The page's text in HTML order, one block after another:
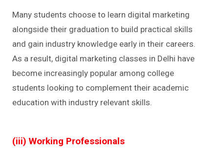
Many students choose to learn digital marketing
alongside their graduation to build practical skills
and gain industry knowledge early in their careers.
As a result, digital marketing classes in Delhi have
become increasingly popular among college
students looking to complement their academic
education with industry relevant skills.
(iii) Working Professionals